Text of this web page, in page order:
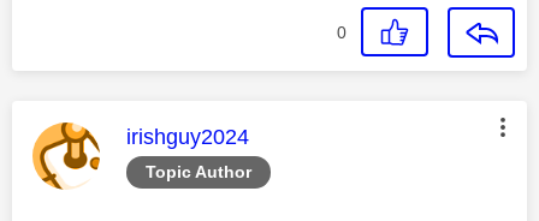
0
Topic Author
This message was authored by:
irishguy2024